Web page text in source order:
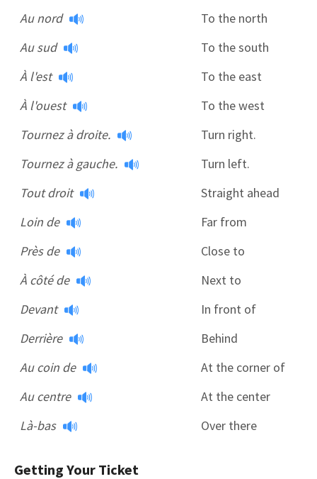
Au nord
To the north
Au sud
To the south
À l'est
To the east
À l'ouest
To the west
Tournez à droite.
Turn right.
Tournez à gauche.
Turn left.
Tout droit
Straight ahead
Loin de
Far from
Près de
Close to
À côté de
Next to
Devant
In front of
Derrière
Behind
Au coin de
At the corner of
Au centre
At the center
Là-bas
Over there
Getting Your Ticket